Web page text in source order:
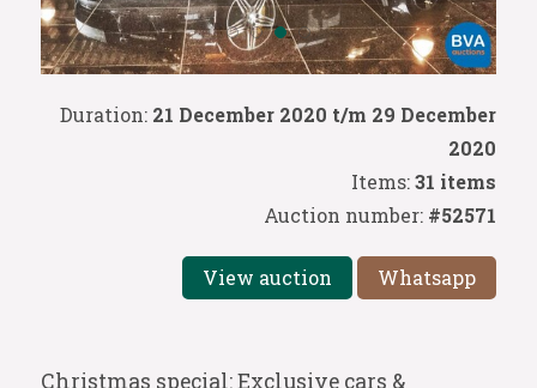
Duration: 21 December 2020 t/m 29 December
2020
Items:31 items
Auction number: #52571
View auction Whatsapp
Christmas special: Exclusive cars &